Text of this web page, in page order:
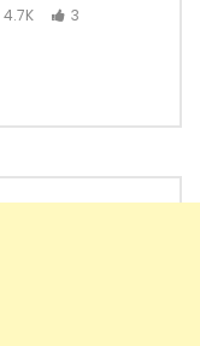
4.7K 3